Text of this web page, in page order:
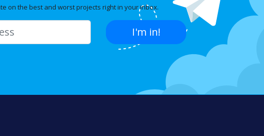
on the best and worst projects right in your inbox.
I'm in!